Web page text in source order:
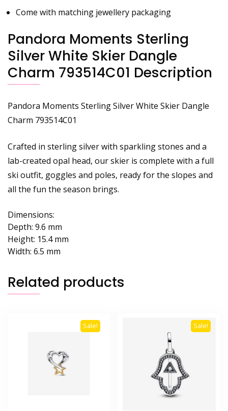
Come with matching jewellery packaging
Pandora Moments Sterling
Silver White Skier Dangle
Charm 793514C01 Description
Pandora Moments Sterling Silver White Skier Dangle
Charm 793514C01
Crafted in sterling silver with sparkling stones and a
lab-created opal head, our skier is complete with a full
ski outfit, goggles and poles, ready for the slopes and
all the fun the season brings.
Dimensions:
Depth: 9.6 mm
Height: 15.4 mm
Width: 6.5 mm
Related products
Sale! Sale!